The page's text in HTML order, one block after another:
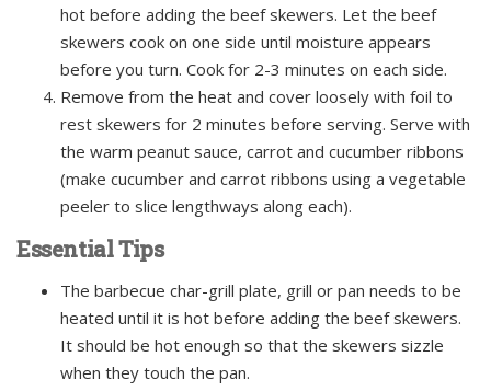
hot before adding the beef skewers. Let the beef
skewers cook on one side until moisture appears
before you turn. Cook for 2-3 minutes on each side.
Remove from the heat and cover loosely with foil to
rest skewers for 2 minutes before serving. Serve with
the warm peanut sauce, carrot and cucumber ribbons
(make cucumber and carrot ribbons using a vegetable
peeler to slice lengthways along each).
Essential Tips
The barbecue char-grill plate, grill or pan needs to be
heated until it is hot before adding the beef skewers.
It should be hot enough so that the skewers sizzle
when they touch the pan.